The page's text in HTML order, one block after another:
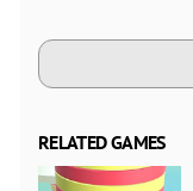
RELATED GAMES